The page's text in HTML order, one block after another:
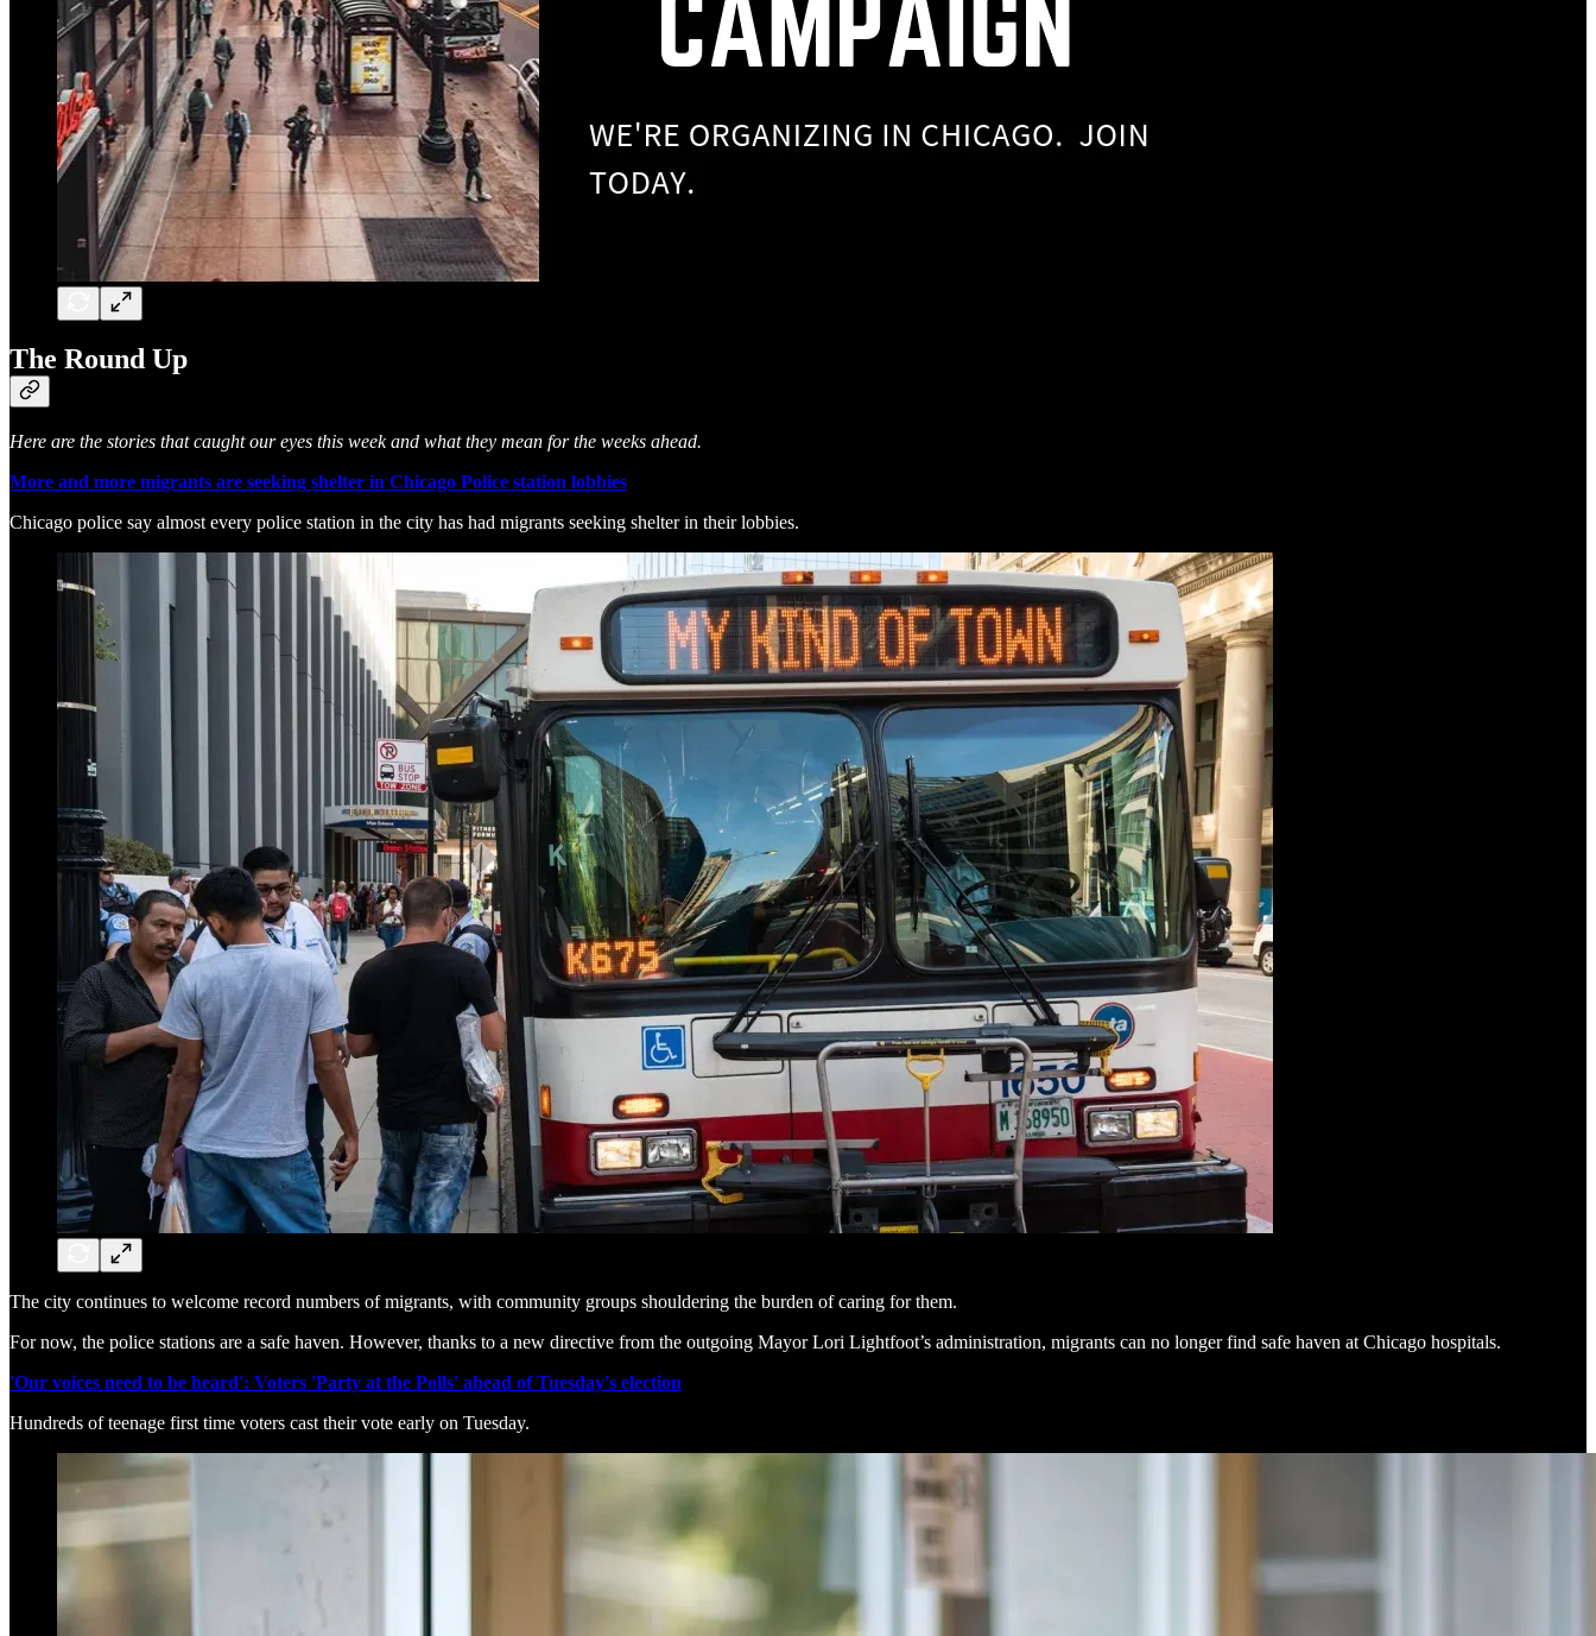
The Round Up
Here are the stories that caught our eyes this week and what they mean for the weeks ahead.
More and more migrants are seeking shelter in Chicago Police station lobbies
Chicago police say almost every police station in the city has had migrants seeking shelter in their lobbies.
The city continues to welcome record numbers of migrants, with community groups shouldering the burden of caring for them.
For now, the police stations are a safe haven. However, thanks to a new directive from the outgoing Mayor Lori Lightfoot’s administration, migrants can no longer find safe haven at Chicago hospitals.
'Our voices need to be heard': Voters 'Party at the Polls' ahead of Tuesday's election
Hundreds of teenage first time voters cast their vote early on Tuesday.